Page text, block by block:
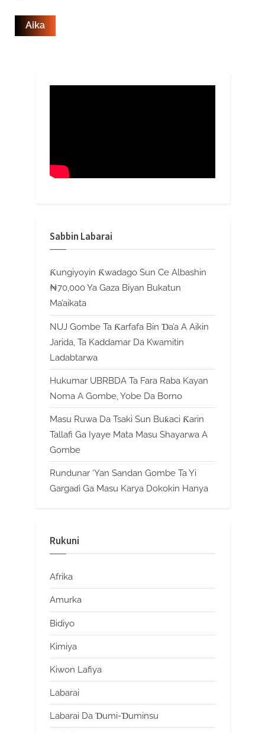
Sabbin Labarai
Ƙungiyoyin Ƙwadago Sun Ce Albashin
₦70,000 Ya Gaza Biyan Bukatun
Ma’aikata
NUJ Gombe Ta Ƙarfafa Bin Ɗa’a A Aikin
Jarida, Ta Kaddamar Da Kwamitin
Ladabtarwa
Hukumar UBRBDA Ta Fara Raba Kayan
Noma A Gombe, Yobe Da Borno
Masu Ruwa Da Tsaki Sun Buƙaci Ƙarin
Tallafi Ga Iyaye Mata Masu Shayarwa A
Gombe
Rundunar ‘Yan Sandan Gombe Ta Yi
Gargaɗi Ga Masu Karya Dokokin Hanya
Rukuni
Afrika
Amurka
Bidiyo
Kimiya
Kiwon Lafiya
Labarai
Labarai Da Ɗumi-Ɗuminsu